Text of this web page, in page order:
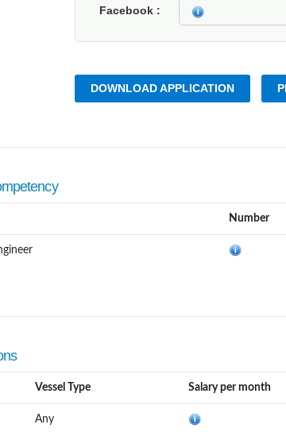
Facebook
DOWNLOAD APPLICATION
Number
Vessel Type Salary per month
Any